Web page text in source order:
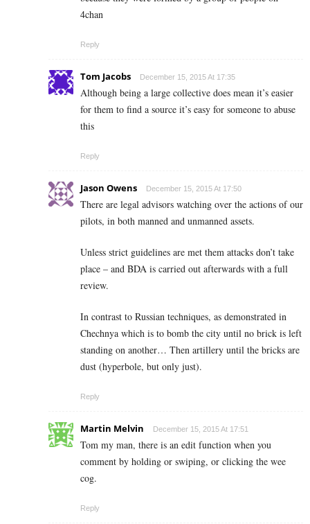
4chan
Reply
Tom Jacobs December 15, 2015 At 17:35
Although being a large collective does mean it’s easier
for them to find a source it’s easy for someone to abuse
this
Reply
Jason Owens December 15, 2015 At 17:50
There are legal advisors watching over the actions of our
pilots, in both manned and unmanned assets.
Unless strict guidelines are met them attacks don’t take
place – and BDA is carried out afterwards with a full
review.
In contrast to Russian techniques, as demonstrated in
Chechnya which is to bomb the city until no brick is left
standing on another… Then artillery until the bricks are
dust (hyperbole, but only just).
Reply
Martin Melvin December 15, 2015 At 17:51
Tom my man, there is an edit function when you
comment by holding or swiping, or clicking the wee
cog.
Reply